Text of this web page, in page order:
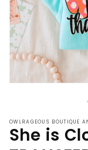
OWLRAGEOUS BOUTIQUE
She is